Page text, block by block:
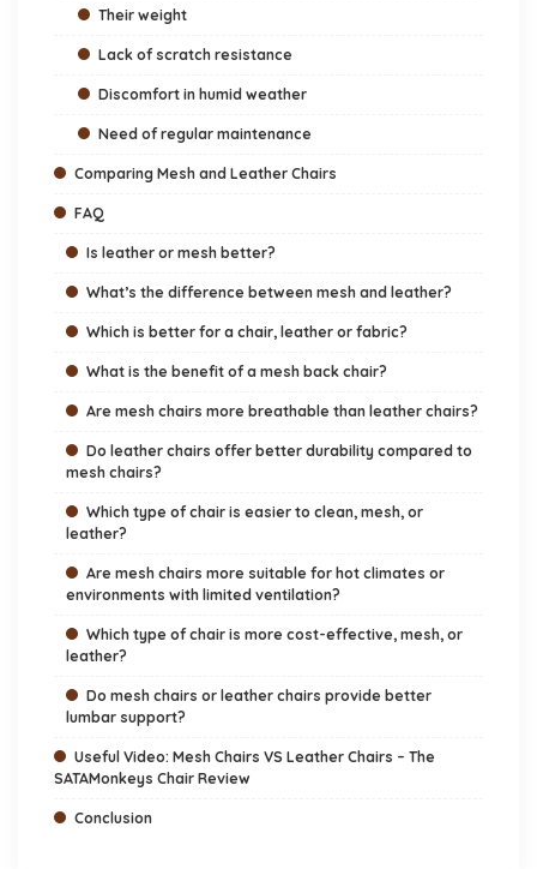
Their weight
Lack of scratch resistance
Discomfort in humid weather
Need of regular maintenance
Comparing Mesh and Leather Chairs
FAQ
Is leather or mesh better?
What’s the difference between mesh and leather?
Which is better for a chair, leather or fabric?
What is the benefit of a mesh back chair?
Are mesh chairs more breathable than leather chairs?
Do leather chairs offer better durability compared to
mesh chairs?
Which type of chair is easier to clean, mesh, or
leather?
Are mesh chairs more suitable for hot climates or
environments with limited ventilation?
Which type of chair is more cost-effective, mesh, or
leather?
Do mesh chairs or leather chairs provide better
lumbar support?
Useful Video: Mesh Chairs VS Leather Chairs – The
SATAMonkeys Chair Review
Conclusion